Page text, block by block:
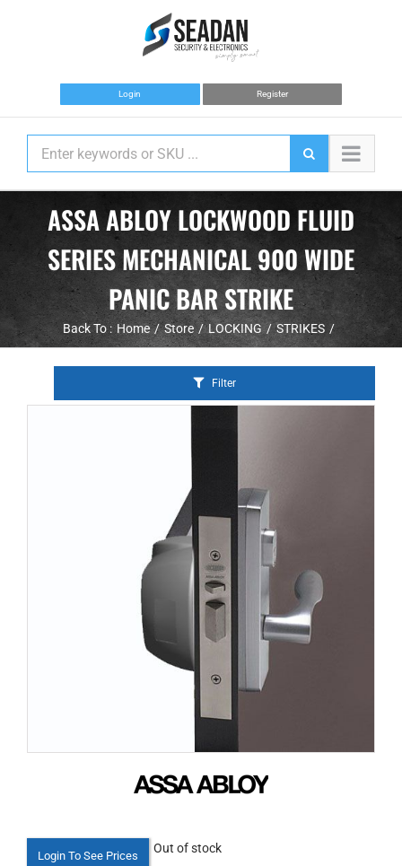
Login Register
ASSA ABLOY LOCKWOOD FLUID
SERIES MECHANICAL 900 WIDE
PANIC BAR STRIKE
Back To : Home Store LOCKING STRIKES
Filter
Login To See Prices
Out of stock